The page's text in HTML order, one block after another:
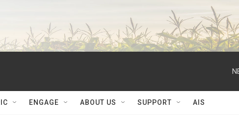
ENGAGE ABOUT US SUPPORT AIS